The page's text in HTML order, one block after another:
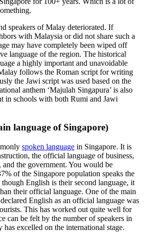
speakers of Malay deteriorated. If
with Malaysia or did not share such a
may have completely been wiped off
language of the region. The historical
a highly important and unavoidable
follows the Roman script for writing
the Jawi script was used based on the
anthem ‘Majulah Singapura’ is also
in schools with both Rumi and Jawi
language of Singapore)
spoken language in Singapore. It is
the official language of business,
and the government. You would be
of the Singapore population speaks the
English is their second language, it
their official language. One of the main
English as an official language was
This has worked out quite well for
can be felt by the number of speakers in
excelled on the international stage.